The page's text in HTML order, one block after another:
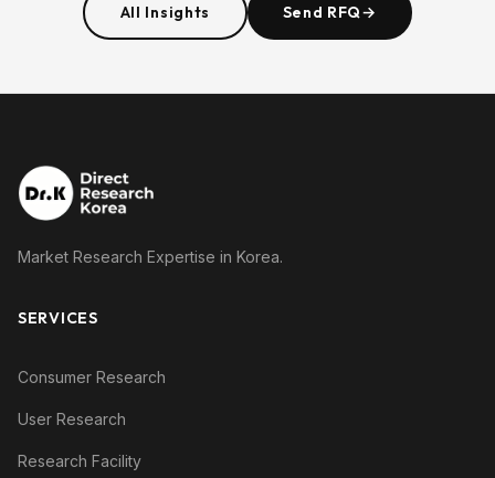
All Insights Send RFQ→
Market Research Expertise in Korea.
SERVICES
Consumer Research
User Research
Research Facility